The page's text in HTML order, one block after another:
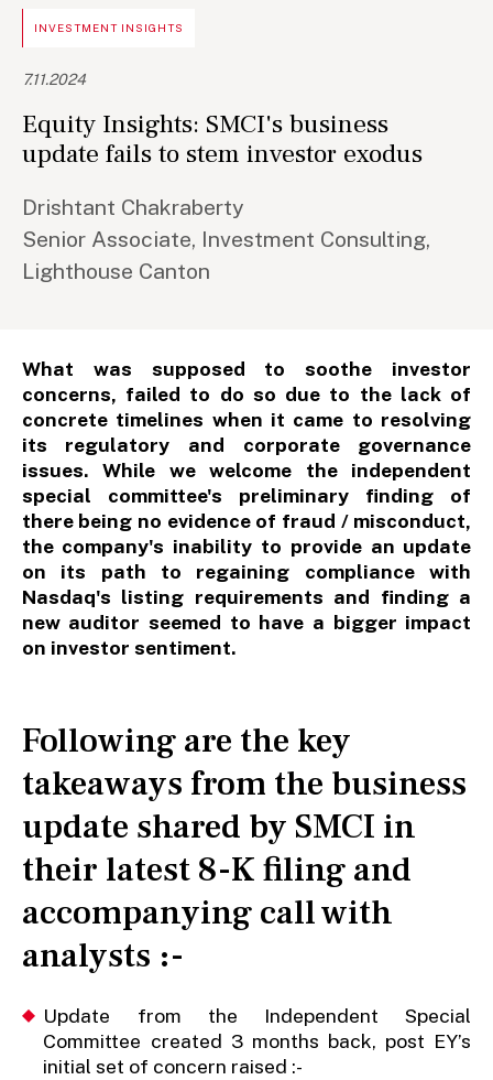
INVESTMENT INSIGHTS
7.11.2024
Equity Insights: SMCI's business
update fails to stem investor exodus
Drishtant Chakraberty
Senior Associate, Investment Consulting,
Lighthouse Canton
What was supposed to soothe investor
concerns, failed to do so due to the lack of
concrete timelines when it came to resolving
its regulatory and corporate governance
issues. While we welcome the independent
special committee's preliminary finding of
there being no evidence of fraud / misconduct,
the company's inability to provide an update
on its path to regaining compliance with
Nasdaq's listing requirements and finding a
new auditor seemed to have a bigger impact
on investor sentiment.
Following are the key
takeaways from the business
update shared by SMCI in
their latest 8-K filing and
accompanying call with
analysts :-
Update from the Independent Special
Committee created 3 months back, post EY’s
initial set of concern raised :-